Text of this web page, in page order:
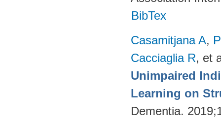
BibTex
Casamitjana A,
Cacciaglia R, et
Unimpaired
Learning on
Dementia.